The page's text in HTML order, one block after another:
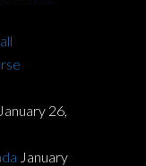
January 26,
January